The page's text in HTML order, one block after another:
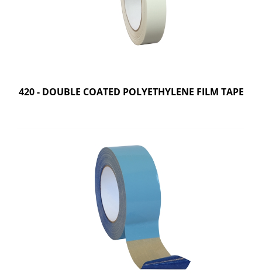
420 - DOUBLE COATED POLYETHYLENE FILM TAPE